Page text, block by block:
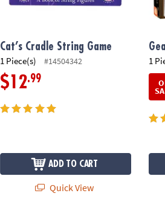
Cat’s Cradle String Game
1 Piece(s) #14504342
$12.99
ADD TO CART
Quick View
1